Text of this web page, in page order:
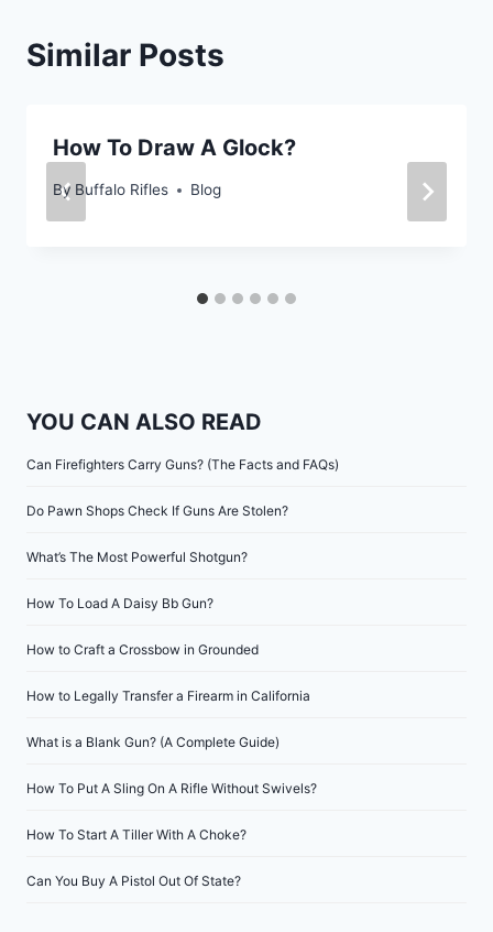
Similar Posts
How To Draw A Glock?
By Buffalo Rifles Blog
YOU CAN ALSO READ
Can Firefighters Carry Guns? (The Facts and FAQs)
Do Pawn Shops Check If Guns Are Stolen?
What’s The Most Powerful Shotgun?
How To Load A Daisy Bb Gun?
How to Craft a Crossbow in Grounded
How to Legally Transfer a Firearm in California
What is a Blank Gun? (A Complete Guide)
How To Put A Sling On A Rifle Without Swivels?
How To Start A Tiller With A Choke?
Can You Buy A Pistol Out Of State?